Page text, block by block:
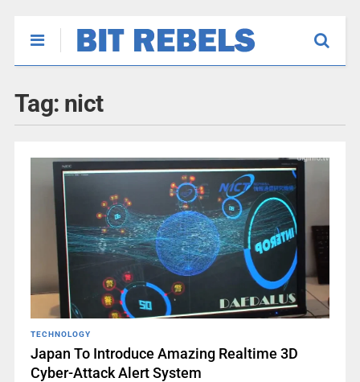
Tag: nict
TECHNOLOGY
Japan To Introduce Amazing Realtime 3D
Cyber-Attack Alert System